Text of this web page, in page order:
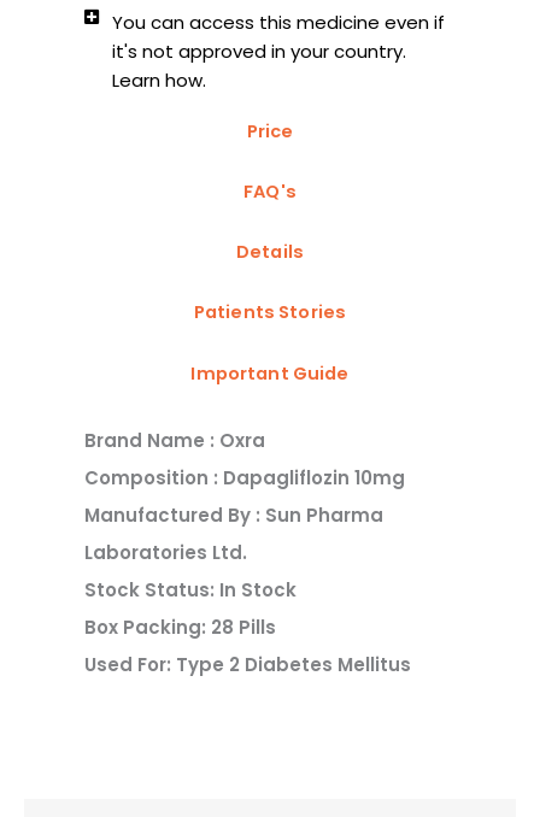
You can access this medicine even if
it's not approved in your country.
Learn how.
Price
FAQ's
Details
Patients Stories
Important Guide
Brand Name : Oxra
Composition : Dapagliflozin 10mg
Manufactured By : Sun Pharma
Laboratories Ltd.
Stock Status: In Stock
Box Packing: 28 Pills
Used For: Type 2 Diabetes Mellitus